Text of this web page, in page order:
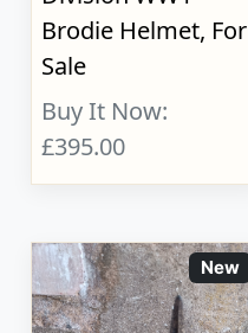
Brodie Helmet, For
Sale
Buy It Now:
£395.00
New